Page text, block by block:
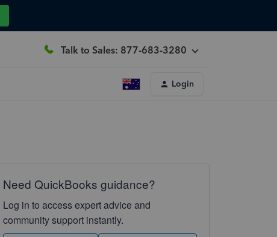
Talk to Sales: 877-683-3280
Login
Need QuickBooks guidance?
Log in to access expert advice and
community support instantly.